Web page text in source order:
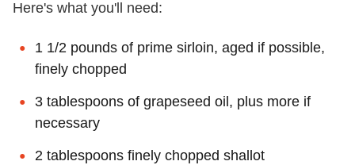
Here's what you'll need:
1 1/2 pounds of prime sirloin, aged if possible,
finely chopped
3 tablespoons of grapeseed oil, plus more if
necessary
2 tablespoons finely chopped shallot